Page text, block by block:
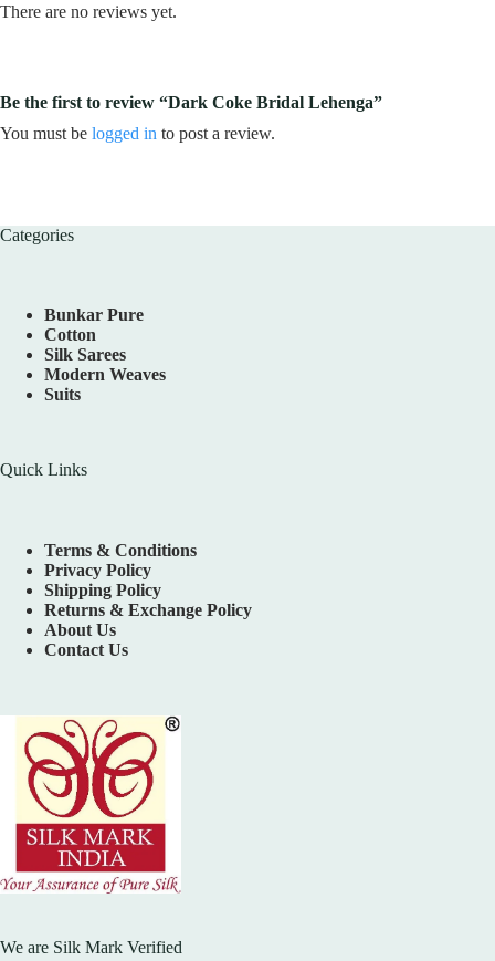
There are no reviews yet.
Be the first to review “Dark Coke Bridal Lehenga”
You must be logged in to post a review.
Categories
Bunkar Pure
Cotton
Silk Sarees
Modern Weaves
Suits
Quick Links
Terms & Conditions
Privacy Policy
Shipping Policy
Returns & Exchange Policy
About Us
Contact Us
We are Silk Mark Verified